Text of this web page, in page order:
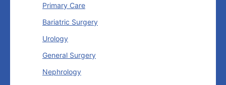
Primary Care
Bariatric Surgery
Urology
General Surgery
Nephrology